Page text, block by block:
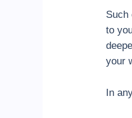
Such
to
your
In